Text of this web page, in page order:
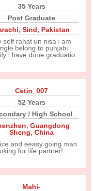
35 Years
Post Graduate
,Sind, Pakistan
self rahat un nisa i am
belong to punjabi
i have done graduatio
Cetin_007
52 Years
/ High School
,Guangdong
Sheng,China
and eeasy going man
for life partner!...
Mahi-